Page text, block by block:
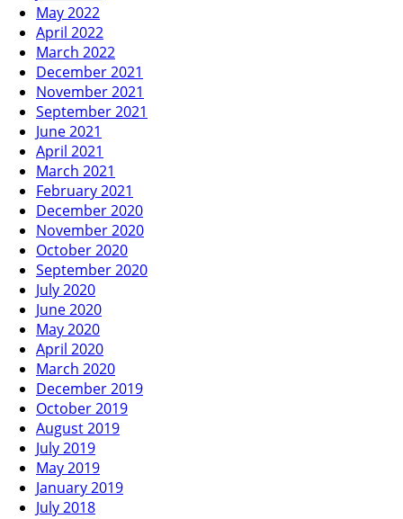
May 2022
April 2022
March 2022
December 2021
November 2021
September 2021
June 2021
April 2021
March 2021
February 2021
December 2020
November 2020
October 2020
September 2020
July 2020
June 2020
May 2020
April 2020
March 2020
December 2019
October 2019
August 2019
July 2019
May 2019
January 2019
July 2018